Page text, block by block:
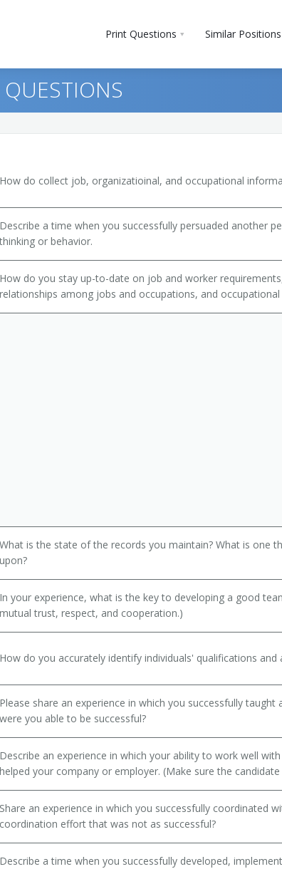
Print Questions Similar Positions
QUESTIONS
How do collect job, organizatioinal, and occupational
Describe a time when you successfully persuaded another
thinking or behavior.
How do you stay up-to-date on job and worker
relationships among jobs and occupations, and occupational
What is the state of the records you maintain? What is one
upon?
In your experience, what is the key to developing a good
mutual trust, respect, and cooperation.)
How do you accurately identify individuals' qualifications and
Please share an experience in which you successfully
were you able to be successful?
Describe an experience in which your ability to work well
helped your company or employer. (Make sure the
Share an experience in which you successfully coordinated
coordination effort that was not as successful?
Describe a time when you successfully developed,